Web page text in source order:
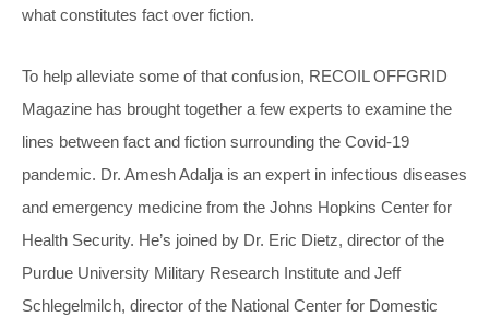
what constitutes fact over fiction.
To help alleviate some of that confusion, RECOIL OFFGRID
Magazine has brought together a few experts to examine the
lines between fact and fiction surrounding the Covid-19
pandemic. Dr. Amesh Adalja is an expert in infectious diseases
and emergency medicine from the Johns Hopkins Center for
Health Security. He’s joined by Dr. Eric Dietz, director of the
Purdue University Military Research Institute and Jeff
Schlegelmilch, director of the National Center for Domestic